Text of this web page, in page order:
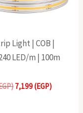
Light | COB |
LED/m | 100m
7,199(EGP)